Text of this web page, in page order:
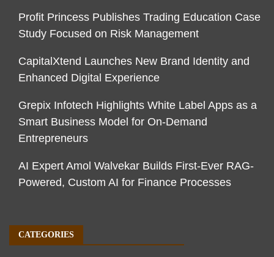
Profit Princess Publishes Trading Education Case
Study Focused on Risk Management
CapitalXtend Launches New Brand Identity and
Enhanced Digital Experience
Grepix Infotech Highlights White Label Apps as a
Smart Business Model for On-Demand
Entrepreneurs
AI Expert Amol Walvekar Builds First-Ever RAG-
Powered, Custom AI for Finance Processes
CATEGORIES